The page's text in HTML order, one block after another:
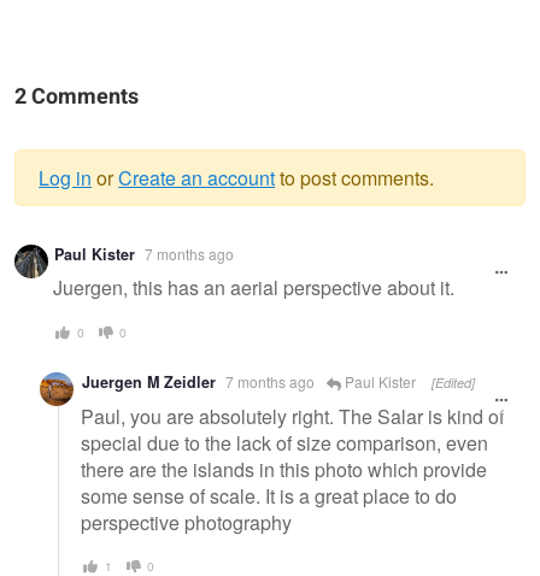
2 Comments
Warning
message
Log in orCreate an accountto post comments.
Paul Kister 7 months ago
Juergen, this has an aerial perspective about it.
0 0
Juergen M Zeidler 7 months ago Paul Kister [Edited]
Paul, you are absolutely right. The Salar is kind of
special due to the lack of size comparison, even
there are the islands in this photo which provide
some sense of scale. It is a great place to do
perspective photography
1 0